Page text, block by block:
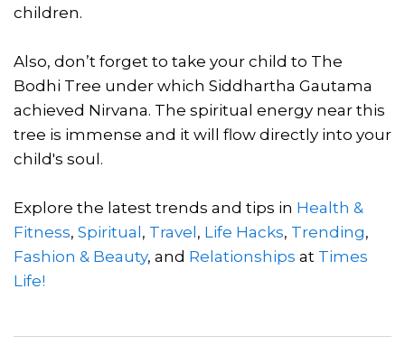
children.
Also, don’t forget to take your child to The
Bodhi Tree under which Siddhartha Gautama
achieved Nirvana. The spiritual energy near this
tree is immense and it will flow directly into your
child's soul.
Explore the latest trends and tips in Health &
Fitness, Spiritual , Travel , Life Hacks, Trending,
Fashion & Beauty, and Relationships at Times
Life!